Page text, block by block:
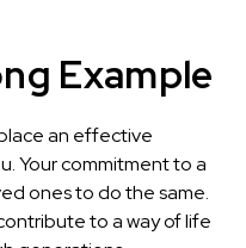
Example
an effective
Your commitment to a
ones to do the same.
to a way of life